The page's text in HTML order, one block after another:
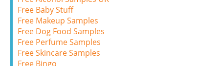
Free Baby Stuff
Free Makeup Samples
Free Dog Food Samples
Free Perfume Samples
Free Skincare Samples
Free Bingo